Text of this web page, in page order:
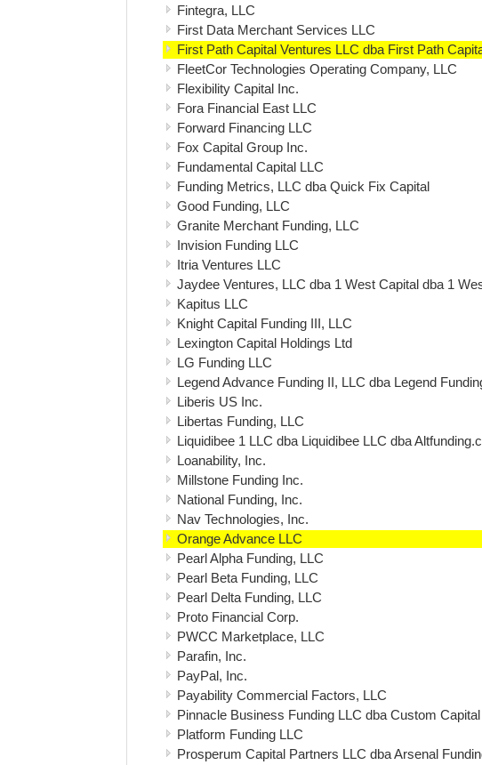
Fintegra, LLC
First Data Merchant Services LLC
First Path Capital Ventures LLC dba First Path
FleetCor Technologies Operating Company, LLC
Flexibility Capital Inc.
Fora Financial East LLC
Forward Financing LLC
Fox Capital Group Inc.
Fundamental Capital LLC
Funding Metrics, LLC dba Quick Fix Capital
Good Funding, LLC
Granite Merchant Funding, LLC
Invision Funding LLC
Itria Ventures LLC
Jaydee Ventures, LLC dba 1 West Capital dba 1
Kapitus LLC
Knight Capital Funding III, LLC
Lexington Capital Holdings Ltd
LG Funding LLC
Legend Advance Funding II, LLC dba Legend
Liberis US Inc.
Libertas Funding, LLC
Liquidibee 1 LLC dba Liquidibee LLC dba
Loanability, Inc.
Millstone Funding Inc.
National Funding, Inc.
Nav Technologies, Inc.
Orange Advance LLC
Pearl Alpha Funding, LLC
Pearl Beta Funding, LLC
Pearl Delta Funding, LLC
Proto Financial Corp.
PWCC Marketplace, LLC
Parafin, Inc.
PayPal, Inc.
Payability Commercial Factors, LLC
Pinnacle Business Funding LLC dba Custom
Platform Funding LLC
Prosperum Capital Partners LLC dba Arsenal